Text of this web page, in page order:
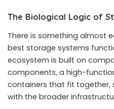
The Biological Logic of
There is something almost
best storage systems
ecosystem is built on
components, a high-
containers that fit together,
with the broader